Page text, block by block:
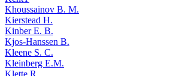
Khoussainov B. M.
Kierstead H.
Kinber E. B.
Kjos-Hanssen B.
Kleene S. C.
Kleinberg E.M.
Klette R.